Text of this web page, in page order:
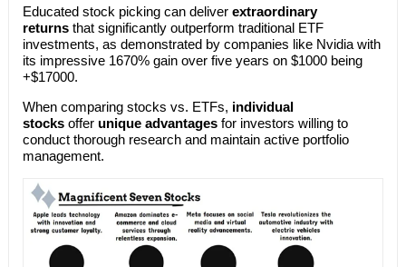
Educated stock picking can deliver extraordinary
returnsthat significantly outperform traditional ETF
investments, as demonstrated by companies like Nvidia with
its impressive 1670% gain over five years on $1000 being
+$17000.
When comparing stocks vs. ETFs, individual
stocksoffer unique advantagesfor investors willing to
conduct thorough research and maintain active portfolio
management.